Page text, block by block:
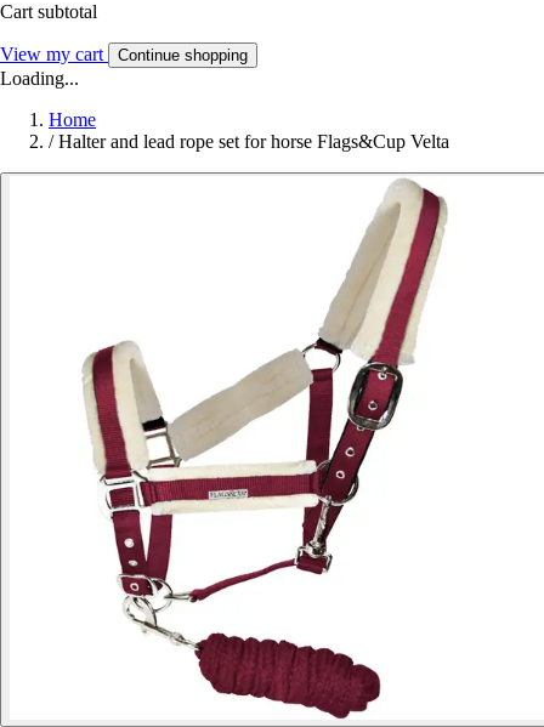
Cart subtotal
View my cart Continue shopping
Loading...
Home
/ Halter and lead rope set for horse Flags&Cup Velta